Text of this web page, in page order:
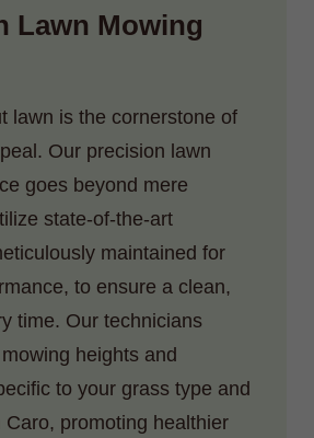
Lawn Mowing
lawn is the cornerstone of
Our precision lawn
goes beyond mere
state-of-the-art
maintained for
to ensure a clean,
time. Our technicians
heights and
to your grass type and
Caro, promoting healthier